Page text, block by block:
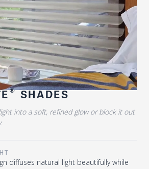
® SHADES
into a soft, refined glow or block it out
diffuses natural light beautifully while